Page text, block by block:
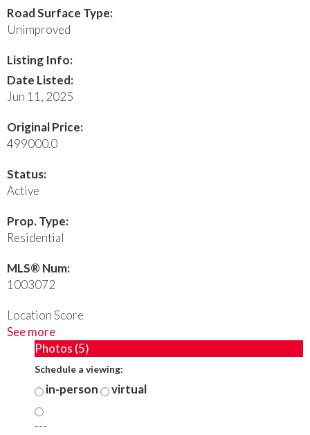
Road Surface Type:
Unimproved
Listing Info:
Date Listed:
Jun 11, 2025
Original Price:
499000.0
Status:
Active
Prop. Type:
Residential
MLS® Num:
1003072
Location Score
See more
Photos (5)
Schedule a viewing:
in-person virtual
---